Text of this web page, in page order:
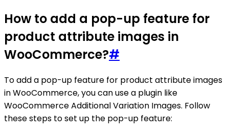
How to add a pop-up feature for
product attribute images in
WooCommerce?#
To add a pop-up feature for product attribute images
in WooCommerce, you can use a plugin like
WooCommerce Additional Variation Images. Follow
these steps to set up the pop-up feature: